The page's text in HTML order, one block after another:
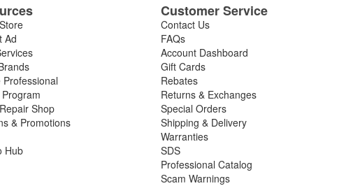
Ad
Professional
Shop
& Promotions
Hub
Customer Service
Contact Us
FAQs
Account Dashboard
Gift Cards
Rebates
Returns & Exchanges
Special Orders
Shipping & Delivery
Warranties
SDS
Professional Catalog
Scam Warnings